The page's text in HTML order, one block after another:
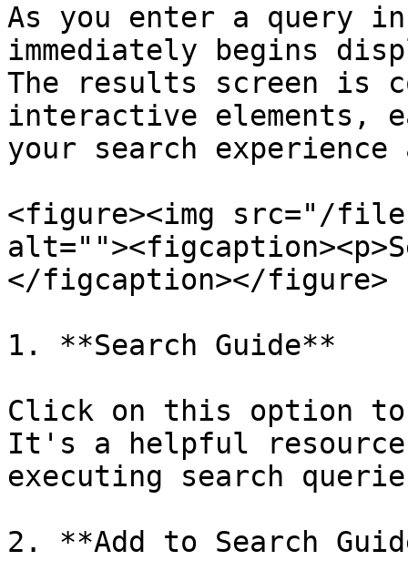
As you enter a query
immediately begins
The results screen is
interactive elements,
your search
<figure><img src="/files/
</figcaption></figure>
1. **Search Guide**
Click on this option to
It's a helpful
executing search
2. **Add to Search